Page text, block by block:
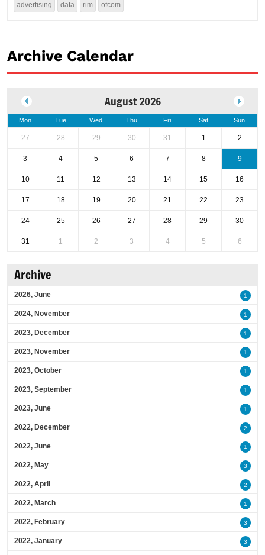
advertising data rim ofcom
Archive Calendar
August 2026
Mon Tue Wed Thu Fri Sat Sun
27 28 29 30 31 1 2
3 4 5 6 7 8 9
10 11 12 13 14 15 16
17 18 19 20 21 22 23
24 25 26 27 28 29 30
31 1 2 3 4 5 6
Archive
2026, June 1
2024, November 1
2023, December 1
2023, November 1
2023, October 1
2023, September 1
2023, June 1
2022, December 2
2022, June 1
2022, May 3
2022, April 2
2022, March 1
2022, February 3
2022, January 3